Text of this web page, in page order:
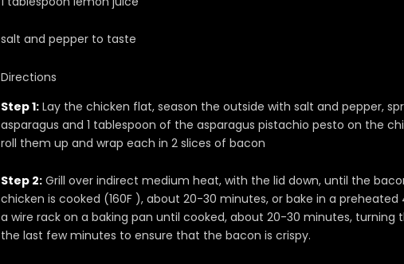
salt and pepper to taste
Directions
Step 1: Lay the chicken flat, season the outside with salt and pepper,
asparagus and 1 tablespoon of the asparagus pistachio pesto on the
roll them up and wrap each in 2 slices of bacon
Step 2: Grill over indirect medium heat, with the lid down, until the
chicken is cooked (160F ), about 20-30 minutes, or bake in a
a wire rack on a baking pan until cooked, about 20-30 minutes, turning
the last few minutes to ensure that the bacon is crispy.